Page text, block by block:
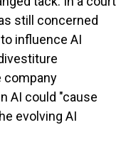
still concerned
influence AI
company
AI could "cause
evolving AI